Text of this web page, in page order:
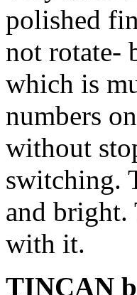
polished
not rotate-
which is
numbers
without
switching.
and bright.
with it.
TINCAN